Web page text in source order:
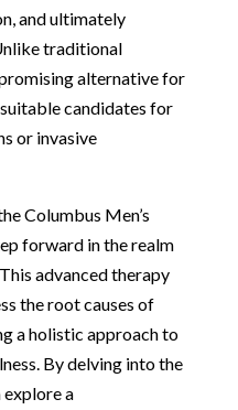
and ultimately
traditional
alternative for
candidates for
or invasive
Columbus Men’s
forward in the realm
advanced therapy
the root causes of
a holistic approach to
By delving into the
explore a